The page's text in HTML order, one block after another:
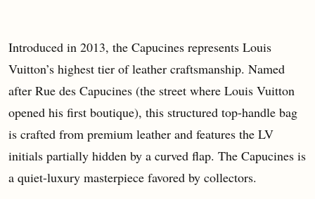
Introduced in 2013, the Capucines represents Louis
Vuitton’s highest tier of leather craftsmanship. Named
after Rue des Capucines (the street where Louis Vuitton
opened his first boutique), this structured top-handle bag
is crafted from premium leather and features the LV
initials partially hidden by a curved flap. The Capucines is
a quiet-luxury masterpiece favored by collectors.